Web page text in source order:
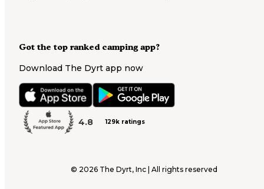
Got the top ranked camping app?
Download The Dyrt app now
4.8 129k ratings
© 2026 The Dyrt, Inc | All rights reserved